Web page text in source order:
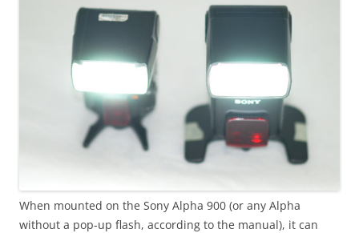
When mounted on the Sony Alpha 900 (or any Alpha
without a pop-up flash, according to the manual), it can